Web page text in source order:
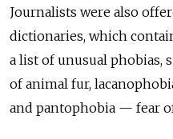
Journalists were also
dictionaries, which
a list of unusual phobias,
of animal fur,
and pantophobia — fear